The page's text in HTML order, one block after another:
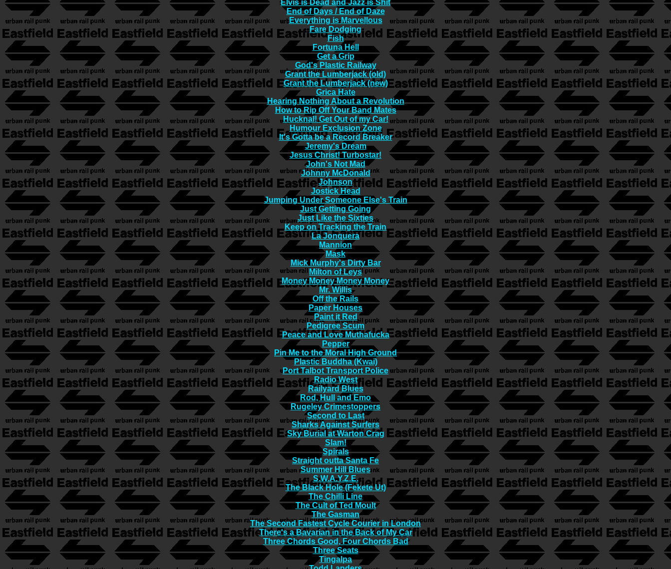
Elvis is Dead and Jazz is Shit
End of Days / End of Daze
Everything is Marvellous
Fare Dodging
Fish
Fortuna Hell
Get a Grip
God's Plastic Railway
Grant the Lumberjack (old)
Grant the Lumberjack (new)
Grica Hate
Hearing Nothing About a Revolution
How to Rip Off Your Band Mates
Hucknal! Get Out of my Car!
Humour Exclusion Zone
It's Gotta be a Record Breaker
Jeremy's Dream
Jesus Christ! Turbostar!
John's Not Mad
Johnny McDonald
Johnson
Jostick Head
Jumping Under Someone Else's Train
Just Getting Going
Just Like the Sixties
Keep on Tracking the Train
La Jonquera
Mannion
Mask
Mick Murphy's Dirty Bar
Milton of Leys
Money Money Money Money
Mr. Willis
Off the Rails
Paper Houses
Paint it Red
Pedigree Scum
Peace and Love Muthafucka
Pepper
Pin Me to the Moral High Ground
Plastic Buddha (Kwai)
Port Talbot Transport Police
Radio West
Railyard Blues
Rod, Hull and Emo
Rugeley Crimestoppers
Second to Last
Sharks Against Surfers
Sky Burial at Warton Crag
Slam!
Spirals
Straight outta Santa Fe
Summer Hill Blues
S.W.A.Y.Z.E.
The Black Hole (Fekete Ut)
The Chilli Line
The Cult of Ted Moult
The Gasman
The Second Fastest Cycle Courier in London
There's a Bavarian in the Back of My Car
Three Chords Good, Four Chords Bad
Three Seats
Tingalpa